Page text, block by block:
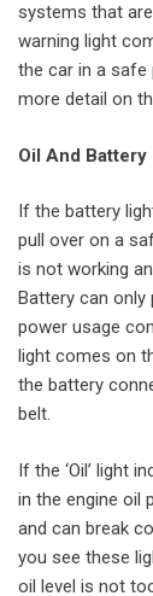
systems that
warning light
the car in a safe
more detail on
Oil And
If the battery
pull over on a
is not working
Battery can
power usage
light comes on
the battery
belt.
If the ‘Oil’ light
in the engine oil
and can break
you see these
oil level is not